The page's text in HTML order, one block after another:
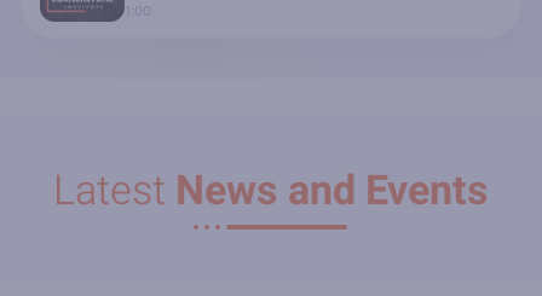
1:00
Latest News and Events